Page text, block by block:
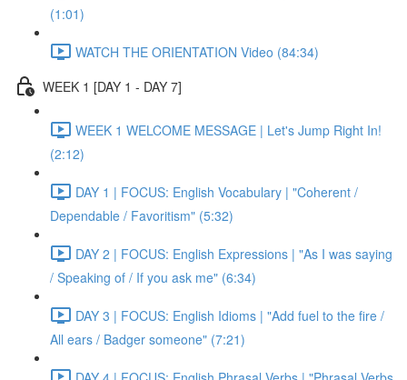
(1:01)
WATCH THE ORIENTATION Video (84:34)
WEEK 1 [DAY 1 - DAY 7]
WEEK 1 WELCOME MESSAGE | Let's Jump Right In!
(2:12)
DAY 1 | FOCUS: English Vocabulary | "Coherent /
Dependable / Favoritism" (5:32)
DAY 2 | FOCUS: English Expressions | "As I was saying
/ Speaking of / If you ask me" (6:34)
DAY 3 | FOCUS: English Idioms | "Add fuel to the fire /
All ears / Badger someone" (7:21)